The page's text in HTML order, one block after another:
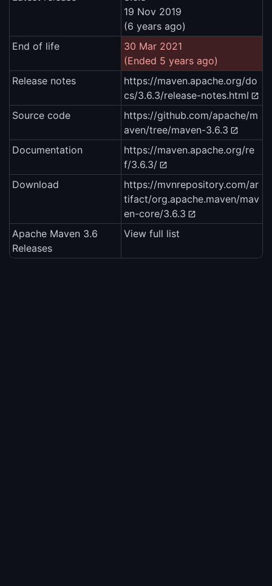
19 Nov 2019
(6 years ago)
End of life
30 Mar 2021
(Ended 5 years ago)
Release notes
https://maven.apache.org/do
cs/3.6.3/release-notes.html
Source code
https://github.com/apache/m
aven/tree/maven-3.6.3
Documentation
https://maven.apache.org/re
f/3.6.3/
Download
https://mvnrepository.com/ar
tifact/org.apache.maven/mav
en-core/3.6.3
Apache Maven 3.6
Releases
View full list